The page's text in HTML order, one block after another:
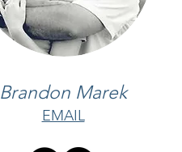
Brandon Marek
EMAIL